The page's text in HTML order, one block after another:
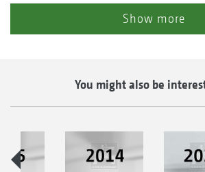
Show more
You might also be